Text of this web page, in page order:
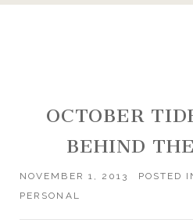
OCTOBER
BEHIND
NOVEMBER 1, 2013 POSTED
PERSONAL